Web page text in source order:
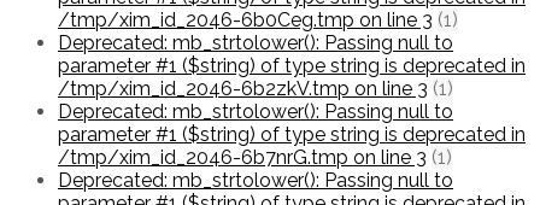
/tmp/xim_id_2046-6b0Ceg.tmp on line 3 (1)
Deprecated: mb_strtolower(): Passing null to
parameter #1 ($string) of type string is deprecated in
/tmp/xim_id_2046-6b2zkV.tmp on line 3 (1)
Deprecated: mb_strtolower(): Passing null to
parameter #1 ($string) of type string is deprecated in
/tmp/xim_id_2046-6b7nrG.tmp on line 3 (1)
Deprecated: mb_strtolower(): Passing null to